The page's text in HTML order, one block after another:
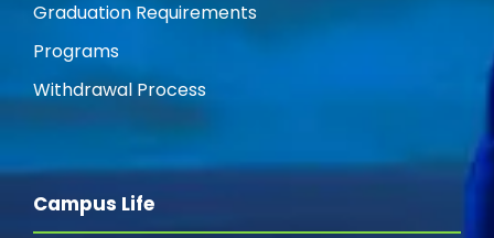
Graduation Requirements
Programs
Withdrawal Process
Campus Life